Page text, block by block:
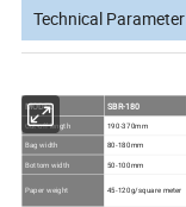
Technical Parameter
MODEL SBR-180
Cut-off length 190-370mm
Bag width 80-180mm
Bottom width
50-100mm
Paper weight 45-120g/square meter